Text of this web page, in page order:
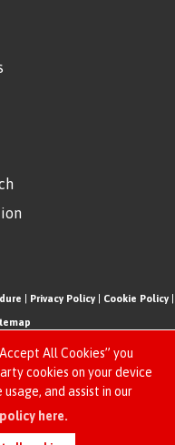
All Cookies” you
cookies on your device
and assist in our
here.
Privacy Policy| Cookie Policy|
at 320 High Road Leyton,
5PW.
is 6666580. Our VAT number
by Estate Apps.